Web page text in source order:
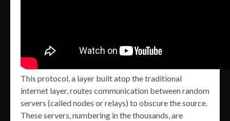
This protocol, a layer built atop the traditional
internet layer, routes communication between random
servers (called nodes or relays) to obscure the source.
These servers, numbering in the thousands, are